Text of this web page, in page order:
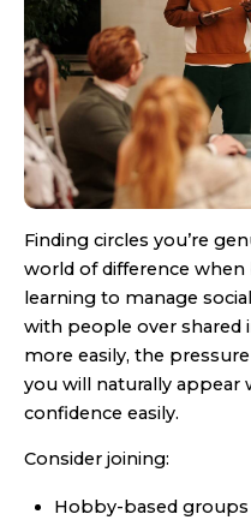
Finding circles you’re
world of difference when
learning to manage
with people over shared
more easily, the
you will naturally appear
confidence easily.
Consider joining:
Hobby-based groups